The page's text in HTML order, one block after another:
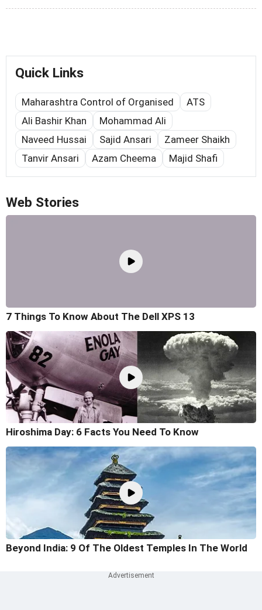
Quick Links
Maharashtra Control of Organised
ATS
Ali Bashir Khan
Mohammad Ali
Naveed Hussai
Sajid Ansari
Zameer Shaikh
Tanvir Ansari
Azam Cheema Majid Shafi
Web Stories
7 Things To Know About The Dell XPS 13
Hiroshima Day: 6 Facts You Need To Know
Beyond India: 9 Of The Oldest Temples In The World